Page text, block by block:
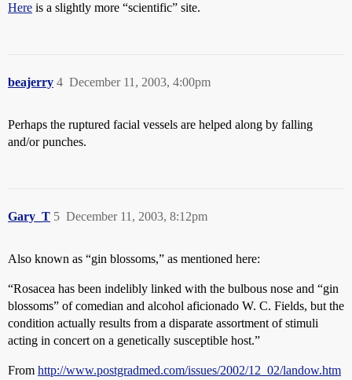
Here is a slightly more “scientific” site.
beajerry December 11, 2003, 4:00pm
4
Perhaps the ruptured facial vessels are helped along by falling
and/or punches.
Gary_T December 11, 2003, 8:12pm
5
Also known as “gin blossoms,” as mentioned here:
“Rosacea has been indelibly linked with the bulbous nose and “gin
blossoms” of comedian and alcohol aficionado W. C. Fields, but the
condition actually results from a disparate assortment of stimuli
acting in concert on a genetically susceptible host.”
From http://www.postgradmed.com/issues/2002/12_02/landow.htm